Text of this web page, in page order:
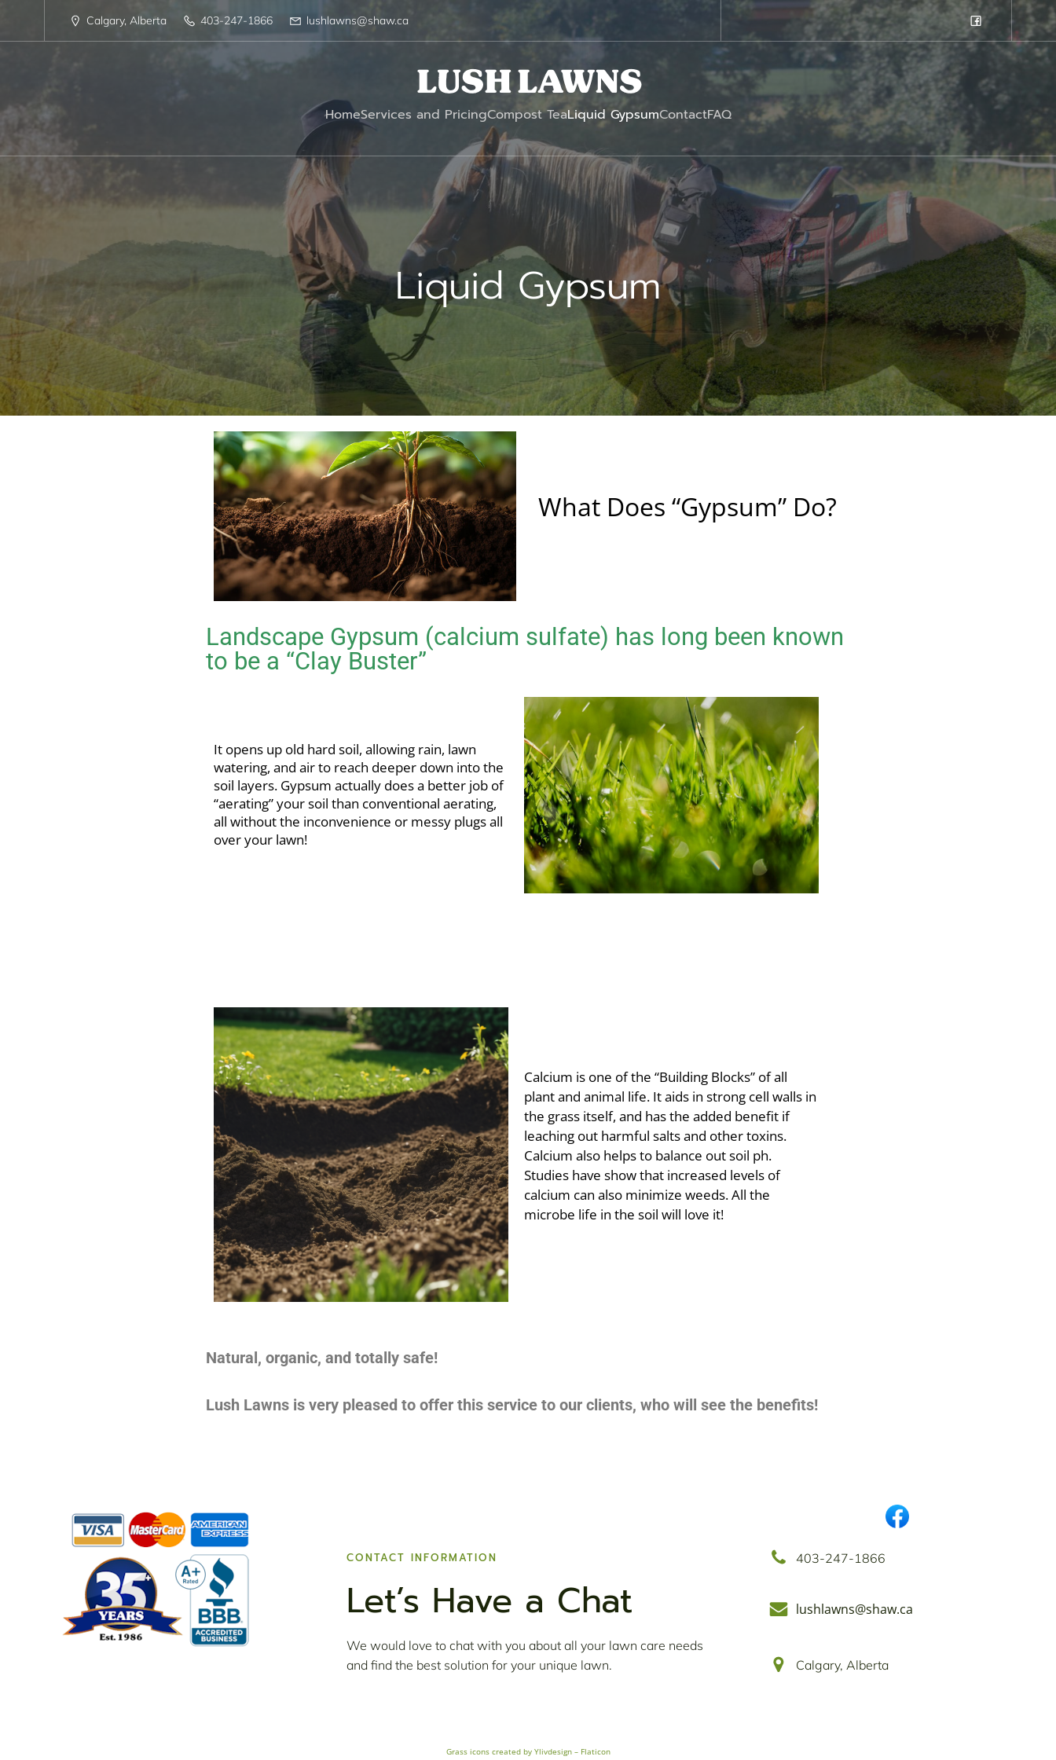
Calgary, Alberta 403-247-1866 lushlawns@shaw.ca
HomeServices and PricingCompost TeaLiquid GypsumContactFAQ
Liquid Gypsum
What Does “Gypsum” Do?
Landscape Gypsum (calcium sulfate) has long been known
to be a “Clay Buster”
It opens up old hard soil, allowing rain, lawn
watering, and air to reach deeper down into the
soil layers. Gypsum actually does a better job of
“aerating” your soil than conventional aerating,
all without the inconvenience or messy plugs all
over your lawn!
Calcium is one of the “Building Blocks” of all
plant and animal life. It aids in strong cell walls in
the grass itself, and has the added benefit if
leaching out harmful salts and other toxins.
Calcium also helps to balance out soil ph.
Studies have show that increased levels of
calcium can also minimize weeds. All the
microbe life in the soil will love it!
Natural, organic, and totally safe!
Lush Lawns is very pleased to offer this service to our clients, who will see the benefits!
CONTACT INFORMATION
Let’s Have a Chat
We would love to chat with you about all your lawn care needs
and find the best solution for your unique lawn.
403-247-1866
lushlawns@shaw.ca
Calgary, Alberta
Grass icons created by Ylivdesign – Flaticon